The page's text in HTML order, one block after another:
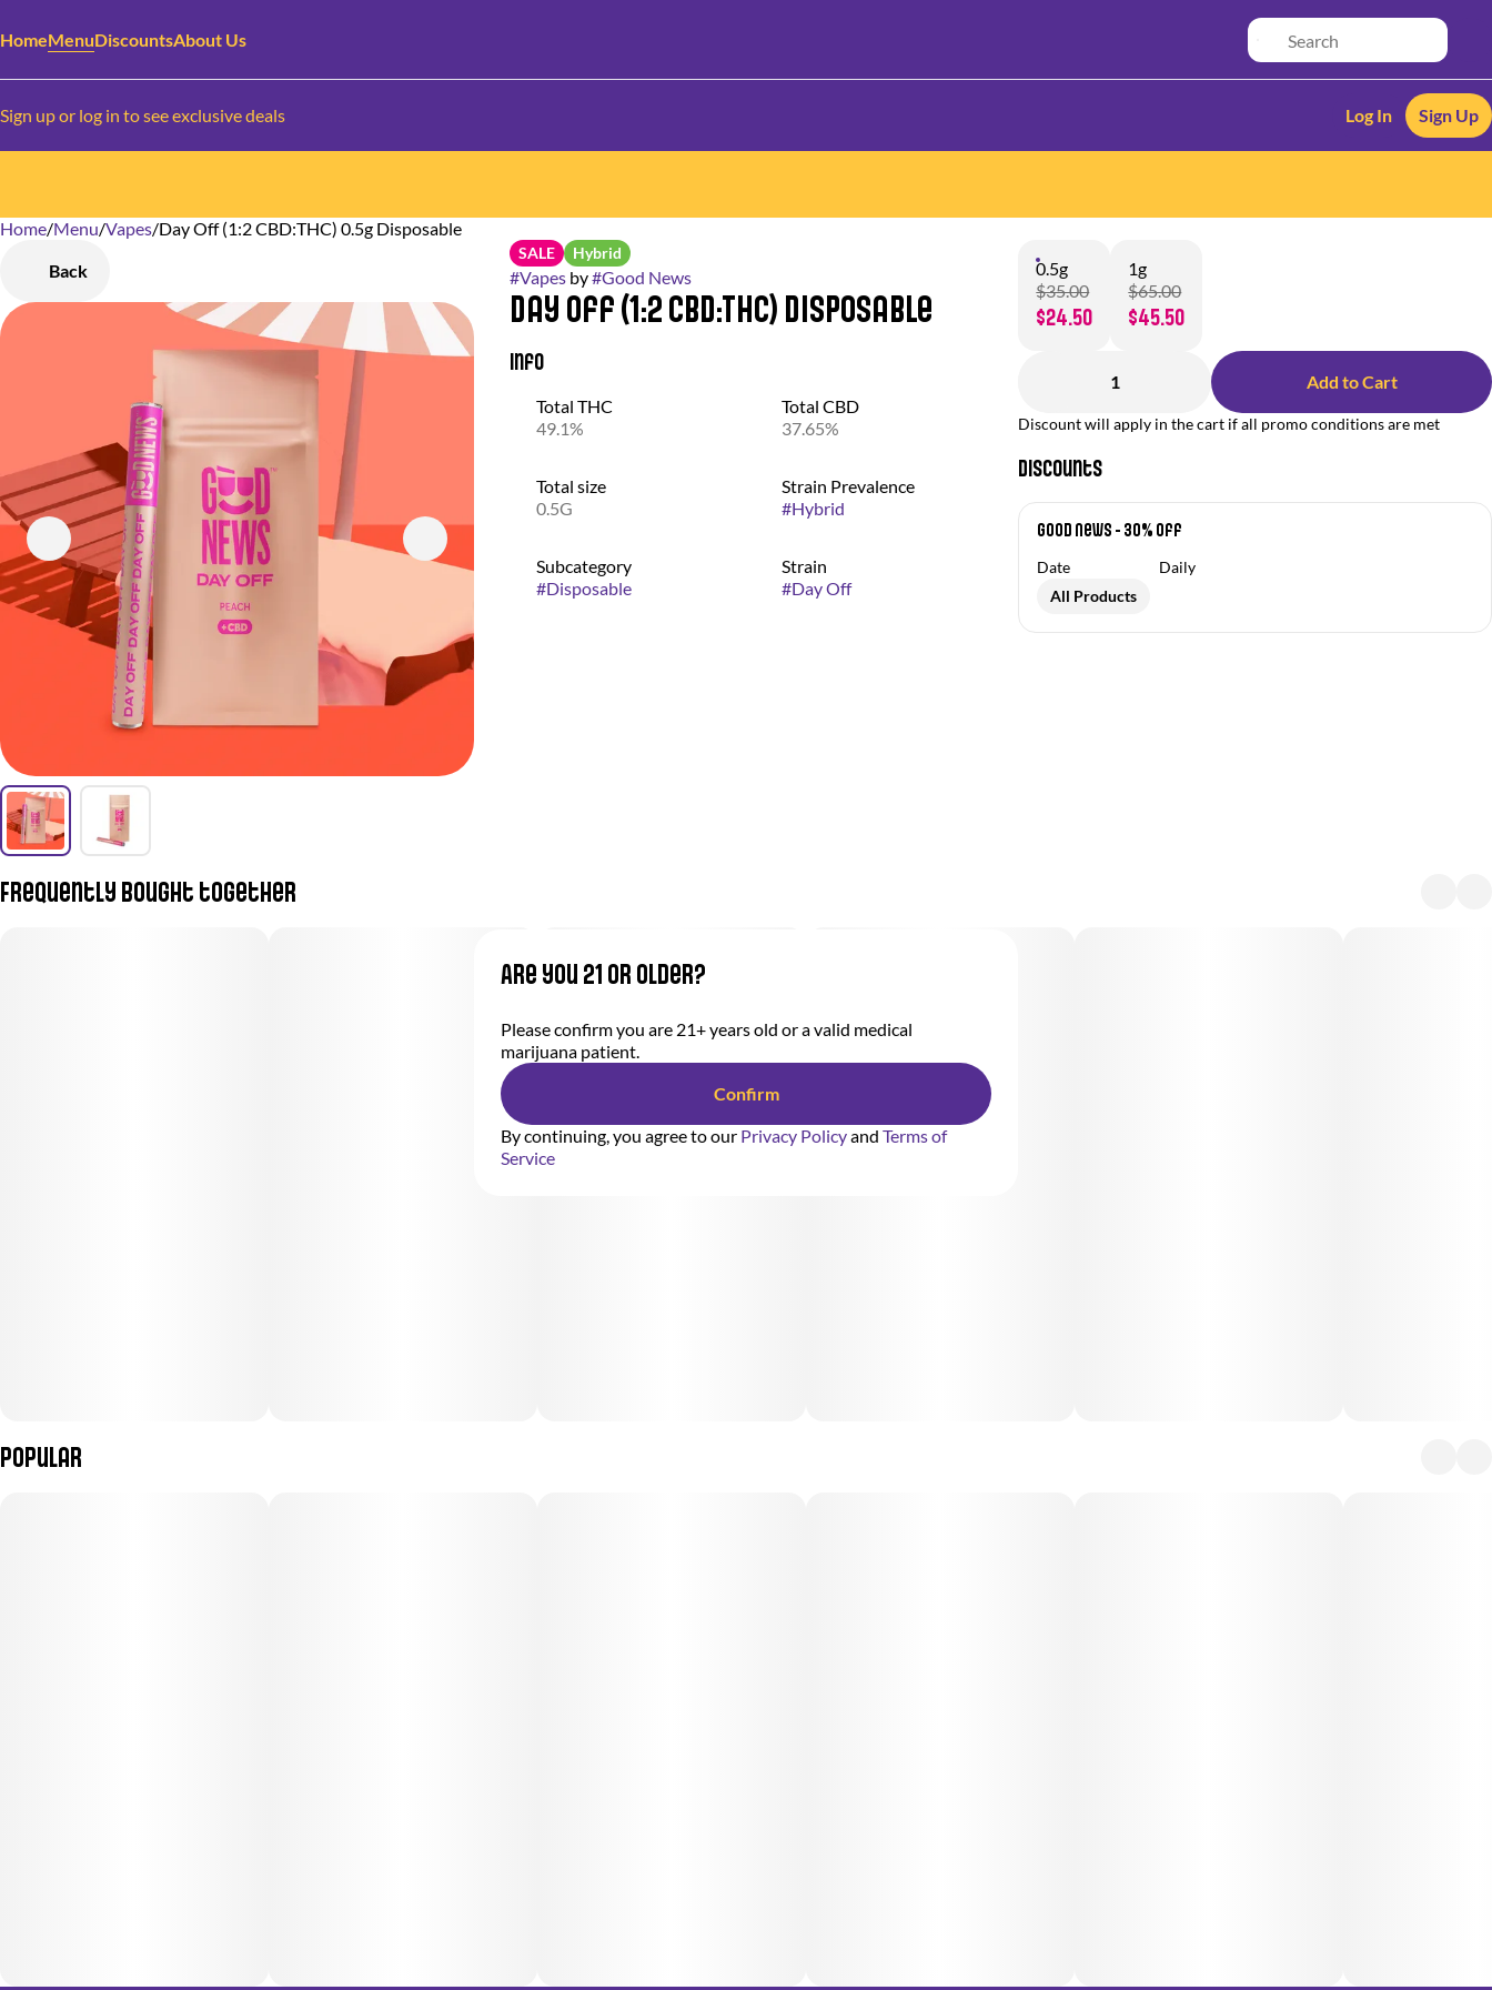
HomeMenuDiscountsAbout Us
Sign up or log in to see exclusive deals Log In Sign Up
Home/Menu/Vapes/Day Off (1:2 CBD:THC) 0.5g Disposable
Back
SALE Hybrid
#Vapesby#Good News
Day Off (1:2 CBD:THC) Disposable
Info
Total THC
49.1%
Total CBD
37.65%
Total size
0.5G
Strain Prevalence
#Hybrid
Subcategory
#Disposable
Strain
#Day Off
0.5g
$35.00
$24.50
1g
$65.00
$45.50
1 Add to Cart
Discount will apply in the cart if all promo conditions are met
Discounts
Good News - 30% off
Date
Daily
All Products
Frequently bought together
Popular
0
Are you 21 or older?
Please confirm you are 21+ years old or a valid medical
marijuana patient.
Confirm
By continuing, you agree to our Privacy Policyand Terms of
Service